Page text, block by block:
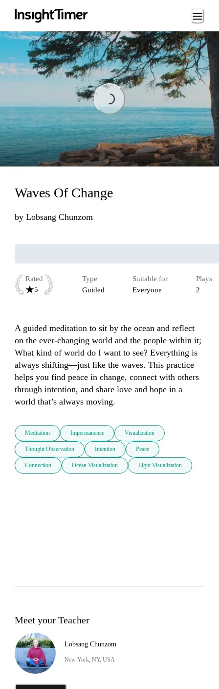
Loading...
Loading...
Waves Of Change
by Lobsang Chunzom
Rated
5
Type
Guided
Suitable for
Everyone
Plays
2
A guided meditation to sit by the ocean and reflect
on the ever-changing world and the people within it;
What kind of world do I want to see? Everything is
always shifting—just like the waves. This practice
helps you find peace in change, connect with others
through intention, and share love and hope in a
world that’s always moving.
Meditation Impermanence Visualization
Thought Observation Intention Peace
Connection Ocean Visualization Light Visualization
Meet your Teacher
Lobsang Chunzom
New York, NY, USA